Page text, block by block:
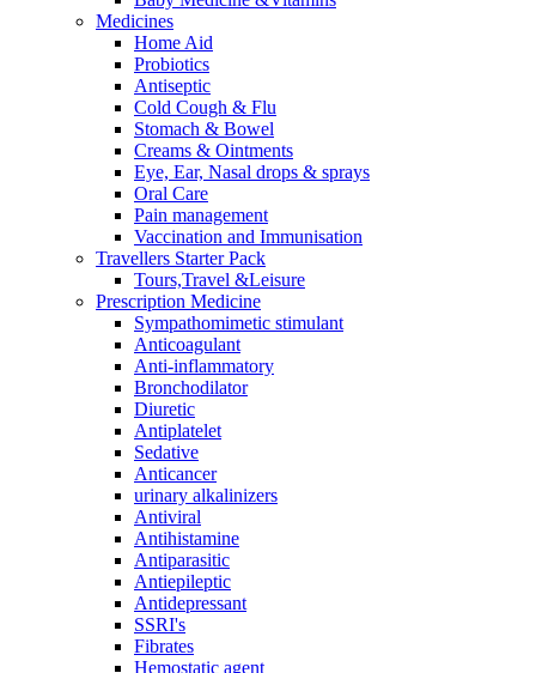
Medicines
Home Aid
Probiotics
Antiseptic
Cold Cough & Flu
Stomach & Bowel
Creams & Ointments
Eye, Ear, Nasal drops & sprays
Oral Care
Pain management
Vaccination and Immunisation
Travellers Starter Pack
Tours,Travel &Leisure
Prescription Medicine
Sympathomimetic stimulant
Anticoagulant
Anti-inflammatory
Bronchodilator
Diuretic
Antiplatelet
Sedative
Anticancer
urinary alkalinizers
Antiviral
Antihistamine
Antiparasitic
Antiepileptic
Antidepressant
SSRI's
Fibrates
Hemostatic agent